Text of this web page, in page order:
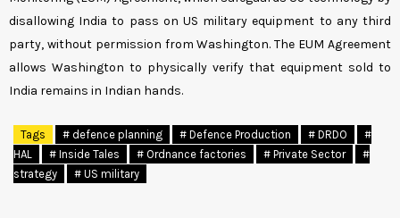
disallowing India to pass on US military equipment to any third
party, without permission from Washington. The EUM Agreement
allows Washington to physically verify that equipment sold to
India remains in Indian hands.
Tags # defence planning # Defence Production # DRDO
#
HAL
# Inside Tales # Ordnance factories # Private Sector
#
strategy
# US military